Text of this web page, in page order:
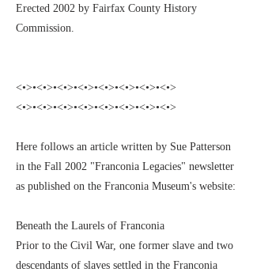
Erected 2002 by Fairfax County History
Commission.
<•>•<•>•<•>•<•>•<•>•<•>•<•>•<•>
<•>•<•>•<•>•<•>•<•>•<•>•<•>•<•>
Here follows an article written by Sue Patterson
in the Fall 2002 "Franconia Legacies" newsletter
as published on the Franconia Museum's website:
Beneath the Laurels of Franconia
Prior to the Civil War, one former slave and two
descendants of slaves settled in the Franconia